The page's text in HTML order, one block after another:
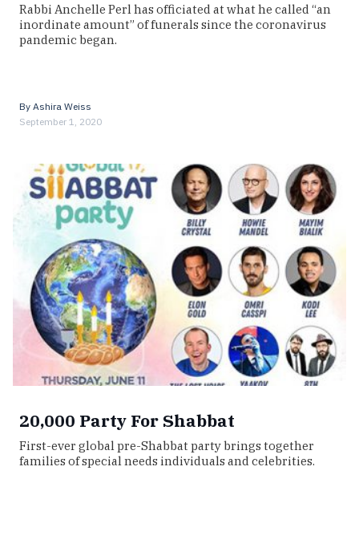
Rabbi Anchelle Perl has officiated at what he called “an
inordinate amount” of funerals since the coronavirus
pandemic began.
By Ashira Weiss
September 1, 2020
20,000 Party For Shabbat
First-ever global pre-Shabbat party brings together
families of special needs individuals and celebrities.